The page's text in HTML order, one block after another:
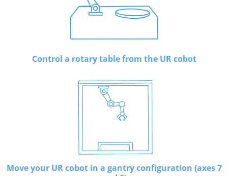
Control a rotary table from the UR cobot
Move your UR cobot in a gantry configuration (axes 7